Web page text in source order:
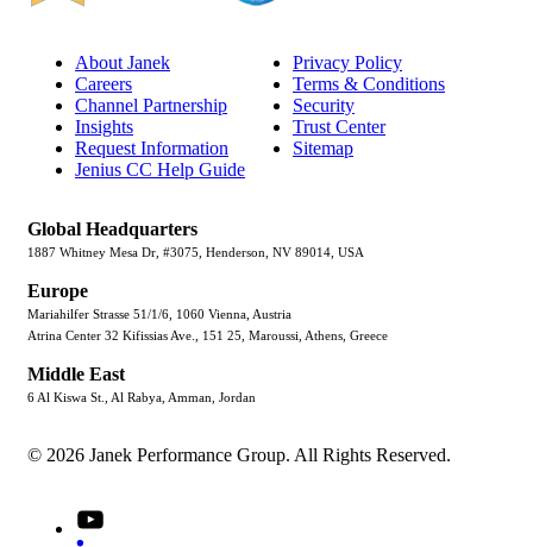
About Janek
Careers
Channel Partnership
Insights
Request Information
Jenius CC Help Guide
Privacy Policy
Terms & Conditions
Security
Trust Center
Sitemap
Global Headquarters
1887 Whitney Mesa Dr, #3075, Henderson, NV 89014, USA
Europe
Mariahilfer Strasse 51/1/6, 1060 Vienna, Austria
Atrina Center 32 Kifissias Ave., 151 25, Maroussi, Athens, Greece
Middle East
6 Al Kiswa St., Al Rabya, Amman, Jordan
© 2026 Janek Performance Group. All Rights Reserved.
Youtube